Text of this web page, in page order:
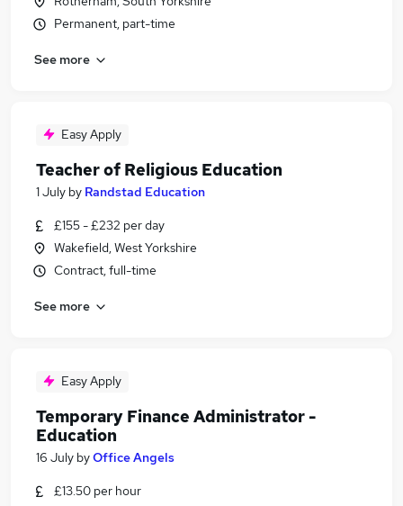
Permanent, part-time
See more
Easy Apply
Teacher of Religious Education
1 July by Randstad Education
£155 - £232 per day
Wakefield, West Yorkshire
Contract, full-time
See more
Easy Apply
Temporary Finance Administrator -
Education
16 July byOffice Angels
£13.50 per hour